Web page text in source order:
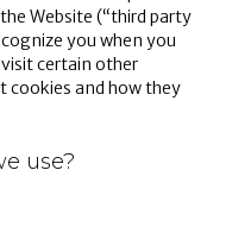
Website (“third party
you when you
certain other
cookies and how they
use?